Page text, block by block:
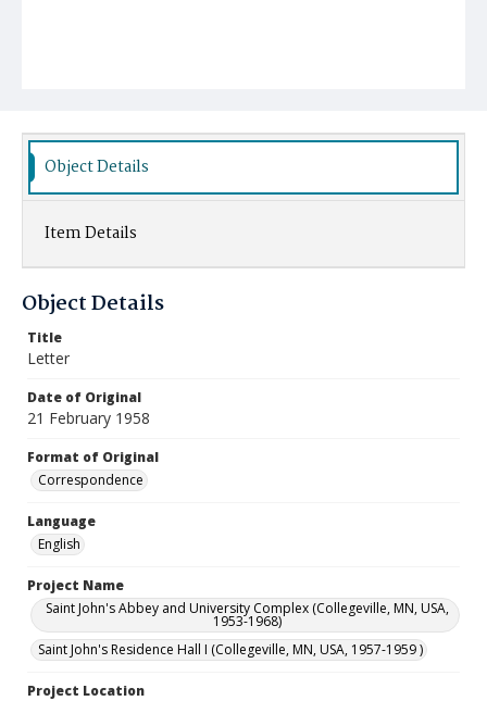
Object Details
Item Details
Object Details
Title
Letter
Date of Original
21 February 1958
Format of Original
Correspondence
Language
English
Project Name
Saint John's Abbey and University Complex (Collegeville, MN, USA,
1953-1968)
Saint John's Residence Hall I (Collegeville, MN, USA, 1957-1959 )
Project Location